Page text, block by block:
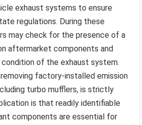
exhaust systems to ensure
regulations. During these
may check for the presence of a
aftermarket components and
of the exhaust system.
factory-installed emission
turbo mufflers, is strictly
is that readily identifiable
components are essential for